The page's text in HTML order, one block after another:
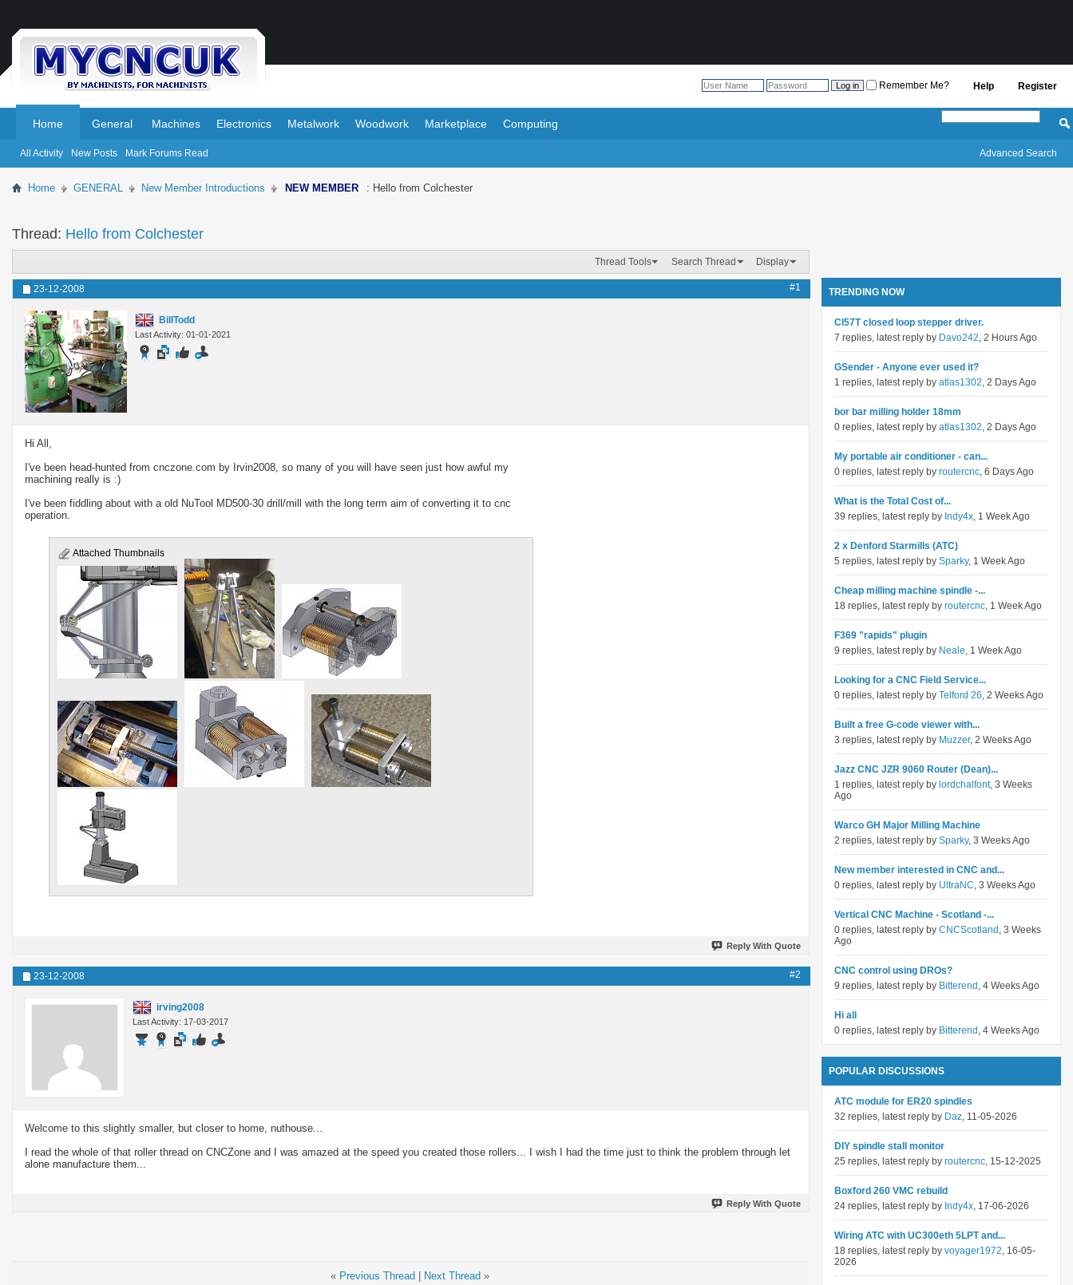
Register
Help
Remember Me?
Home
All Activity New Posts Mark Forums Read
General Machines Electronics Metalwork Woodwork Marketplace Computing
Advanced Search
Home GENERAL New Member Introductions NEW MEMBER : Hello from Colchester
Thread: Hello from Colchester
Thread Tools Search Thread Display
23-12-2008 #1
BillTodd
Last Activity: 01-01-2021
Hi All,
I've been head-hunted from cnczone.com by Irvin2008, so many of you will have seen just how awful my
machining really is :)
I've been fiddling about with a old NuTool MD500-30 drill/mill with the long term aim of converting it to cnc
operation.
Attached Thumbnails
Reply With Quote
23-12-2008 #2
irving2008
Last Activity: 17-03-2017
Welcome to this slightly smaller, but closer to home, nuthouse...
I read the whole of that roller thread on CNCZone and I was amazed at the speed you created those rollers... I wish I had the time just to think the problem through let
alone manufacture them...
Reply With Quote
« Previous Thread Next Thread »
TRENDING NOW
Cl57T closed loop stepper driver.
7 replies, latest reply by Davo242, 2 Hours Ago
GSender - Anyone ever used it?
1 replies, latest reply by atlas1302, 2 Days Ago
bor bar milling holder 18mm
0 replies, latest reply by atlas1302, 2 Days Ago
My portable air conditioner - can...
0 replies, latest reply by routercnc, 6 Days Ago
What is the Total Cost of...
39 replies, latest reply by Indy4x, 1 Week Ago
2 x Denford Starmills (ATC)
5 replies, latest reply by Sparky, 1 Week Ago
Cheap milling machine spindle -...
18 replies, latest reply by routercnc, 1 Week Ago
F369 "rapids" plugin
9 replies, latest reply by Neale, 1 Week Ago
Looking for a CNC Field Service...
0 replies, latest reply by Telford 26, 2 Weeks Ago
Built a free G-code viewer with...
3 replies, latest reply by Muzzer, 2 Weeks Ago
Jazz CNC JZR 9060 Router (Dean)...
1 replies, latest reply by lordchalfont, 3 Weeks
Ago
Warco GH Major Milling Machine
2 replies, latest reply by Sparky, 3 Weeks Ago
New member interested in CNC and...
0 replies, latest reply by UltraNC, 3 Weeks Ago
Vertical CNC Machine - Scotland -...
0 replies, latest reply by CNCScotland , 3 Weeks
Ago
CNC control using DROs?
9 replies, latest reply by Bitterend , 4 Weeks Ago
Hi all
0 replies, latest reply by Bitterend , 4 Weeks Ago
POPULAR DISCUSSIONS
ATC module for ER20 spindles
32 replies, latest reply by Daz, 11-05-2026
DIY spindle stall monitor
25 replies, latest reply by routercnc, 15-12-2025
Boxford 260 VMC rebuild
24 replies, latest reply by Indy4x, 17-06-2026
Wiring ATC with UC300eth 5LPT and...
18 replies, latest reply by voyager1972, 16-05-
2026